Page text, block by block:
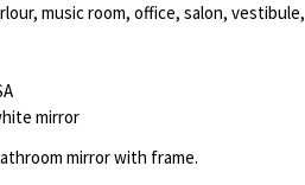
music room, office, salon, vestibule,
mirror
mirror with frame.